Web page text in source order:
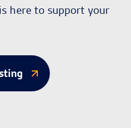
here to support your